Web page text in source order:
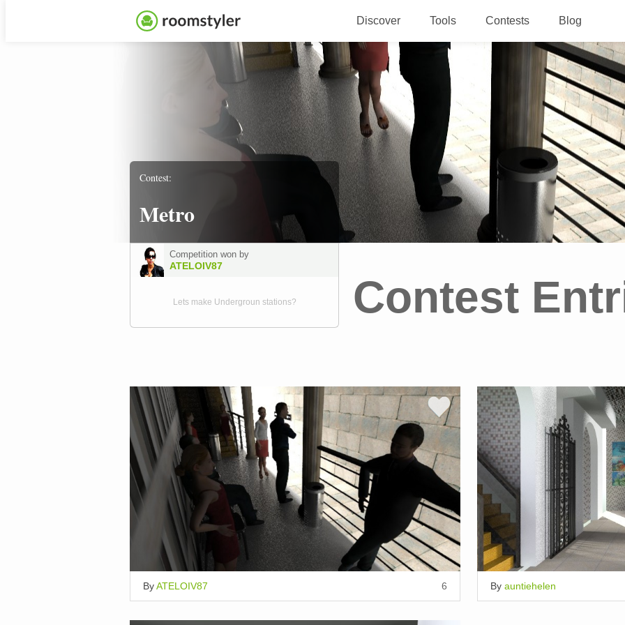
Discover Tools Contests Blog
Contest:
Metro
Competition won by
ATELOIV87
Lets make Undergroun stations? Contest
ByATELOIV87 6 By auntiehelen